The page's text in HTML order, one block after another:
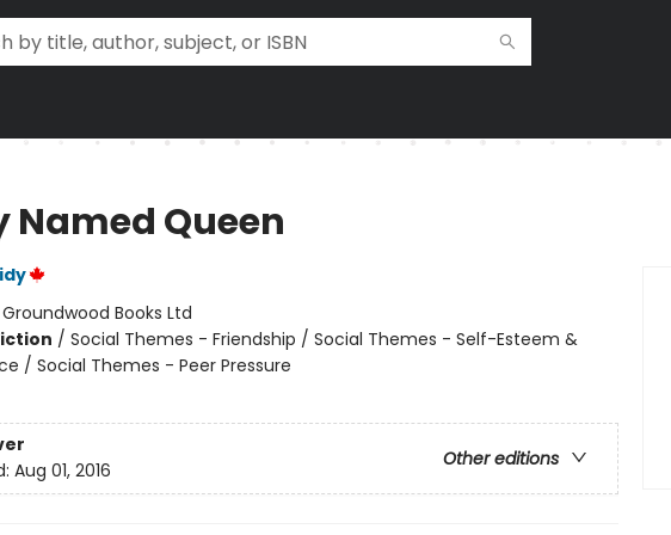
Named Queen
Groundwood Books Ltd
/ Social Themes - Friendship / Social Themes - Self-Esteem &
/ Social Themes - Peer Pressure
Other editions
Aug 01, 2016